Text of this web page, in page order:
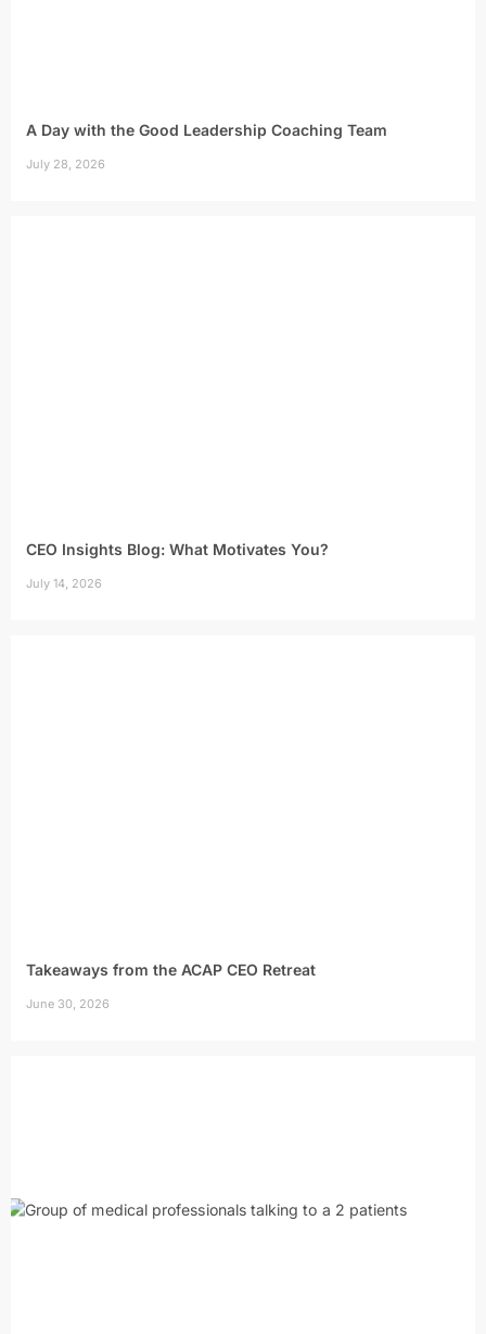
A Day with the Good Leadership Coaching Team
July 28, 2026
CEO Insights Blog: What Motivates You?
July 14, 2026
Takeaways from the ACAP CEO Retreat
June 30, 2026